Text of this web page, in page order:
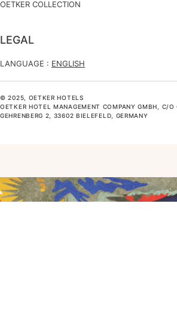
OETKER COLLECTION
LEGAL
LANGUAGE : ENGLISH
© 2025, OETKER HOTELS
OETKER HOTEL MANAGEMENT COMPANY GMBH, C/O
GEHRENBERG 2, 33602 BIELEFELD, GERMANY